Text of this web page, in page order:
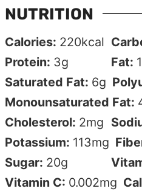
NUTRITION
Calories: 220kcal
Protein: 3g Fat:
Saturated Fat: 6g
Monounsaturated Fat:
Cholesterol: 2mg
Potassium: 113mg
Sugar: 20g
Vitamin C: 0.002mg